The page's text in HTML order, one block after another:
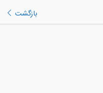
بازگشت